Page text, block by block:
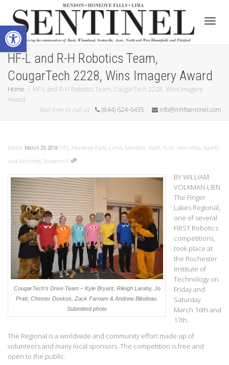
Open toolbar
HF-L and R-H Robotics Team,
CougarTech 2228, Wins Imagery Award
Home
HF-L and R-H Robotics Team, CougarTech 2228, Wins Imagery
Award
feel free to call us
(844) 624-6435 info@mhflsentinel.com
Editor March 29, 2018 HFL, Honeoye Falls, Lima, Mendon, Rush, Rush Henrietta, Sports
and Activities, Students 0
CougarTech’s Drive Team – Kyle Bryant, Rileigh Laraby, Jo
Pratt, Chester Doskos, Zack Farnam & Andrew Bilodeau.
Submitted photo
BY WILLIAM
VOLKMAN-LIEN
The Finger
Lakes Regional,
one of several
FIRST Robotics
competitions,
took place at
the Rochester
Institute of
Technology on
Friday and
Saturday
March 16th and
17th.
The Regional is a worldwide and community effort made up of
volunteers and many local sponsors. The competition is free and
open to the public.